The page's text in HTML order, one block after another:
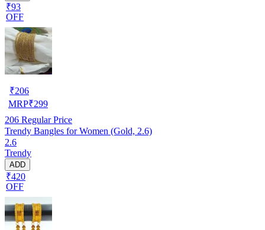
₹93
OFF
₹206
MRP₹299
206 Regular Price
Trendy Bangles for Women (Gold, 2.6)
2.6
Trendy
ADD
₹420
OFF